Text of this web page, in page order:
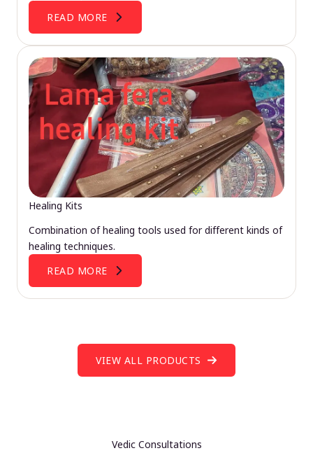
READ MORE
Healing Kits
Combination of healing tools used for different kinds of
healing techniques.
READ MORE
VIEW ALL PRODUCTS
Vedic Consultations